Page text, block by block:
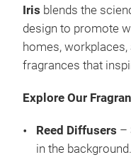
Iris blends the
design to promote
homes,
fragrances that
Explore Our
Reed Diffusers –
in the background.